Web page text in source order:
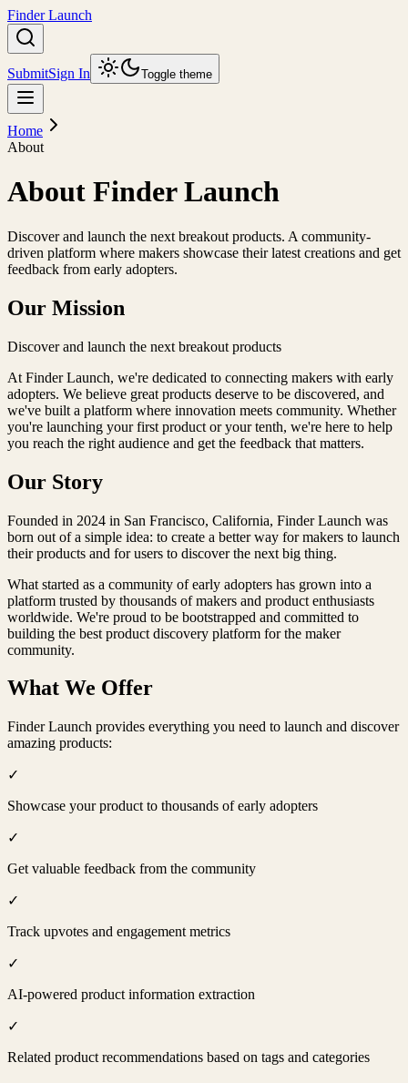
Finder Launch
SubmitSign In Toggle theme
Home
About
About Finder Launch
Discover and launch the next breakout products. A community-
driven platform where makers showcase their latest creations and get
feedback from early adopters.
Our Mission
Discover and launch the next breakout products
At Finder Launch, we're dedicated to connecting makers with early
adopters. We believe great products deserve to be discovered, and
we've built a platform where innovation meets community. Whether
you're launching your first product or your tenth, we're here to help
you reach the right audience and get the feedback that matters.
Our Story
Founded in 2024 in San Francisco, California, Finder Launch was
born out of a simple idea: to create a better way for makers to launch
their products and for users to discover the next big thing.
What started as a community of early adopters has grown into a
platform trusted by thousands of makers and product enthusiasts
worldwide. We're proud to be bootstrapped and committed to
building the best product discovery platform for the maker
community.
What We Offer
Finder Launch provides everything you need to launch and discover
amazing products:
✓
Showcase your product to thousands of early adopters
✓
Get valuable feedback from the community
✓
Track upvotes and engagement metrics
✓
AI-powered product information extraction
✓
Related product recommendations based on tags and categories